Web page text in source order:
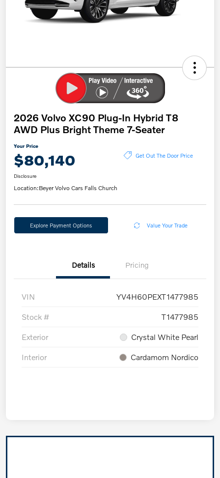
2026 Volvo XC90 Plug-In Hybrid T8
AWD Plus Bright Theme 7-Seater
Your Price
$80,140 Get Out The Door Price
Disclosure
Location:Beyer Volvo Cars Falls Church
Explore Payment Options Value Your Trade
Details Pricing
VIN YV4H60PEXT1477985
Stock # T1477985
Exterior Crystal White Pearl
Interior Cardamom Nordico